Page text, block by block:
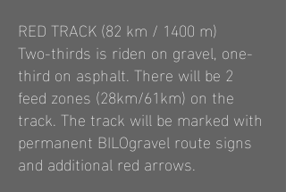
RED TRACK (82 km / 1400 m)
Two-thirds is riden on gravel, one-
third on asphalt. There will be 2
feed zones (28km/61km) on the
track. The track will be marked with
permanent BILOgravel route signs
and additional red arrows.